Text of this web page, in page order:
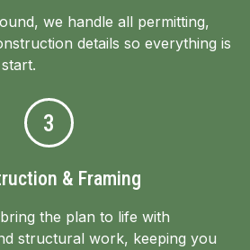
we handle all permitting,
details so everything is
3
& Framing
the plan to life with
structural work, keeping you